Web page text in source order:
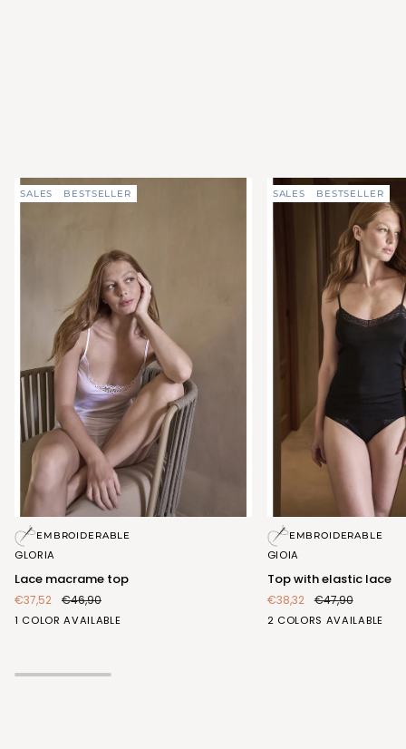
SALES BESTSELLER
Lace
macrame
EMBROIDERABLE
GLORIA
Lace macrame top
€37,52 €46,90
1 COLOR AVAILABLE
BIANCO
SALES BESTSELLER
Top
with
lace
EMBROIDERABLE
GIOIA
Top with elastic lace
€38,32 €47,90
2 COLORS AVAILABLE
BIANCONERO